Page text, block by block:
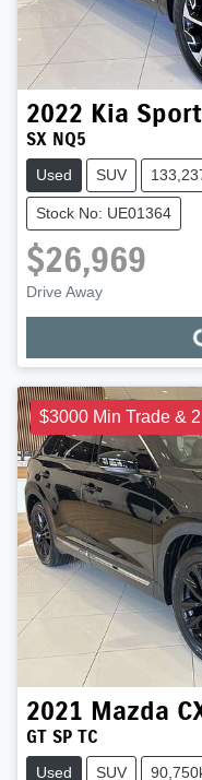
2022 Kia
SX NQ5
Used SUV
Stock No: UE01364
$26,969
Drive Away
$3000 Min Trade &
2021 Mazda
GT SP TC
Used SUV